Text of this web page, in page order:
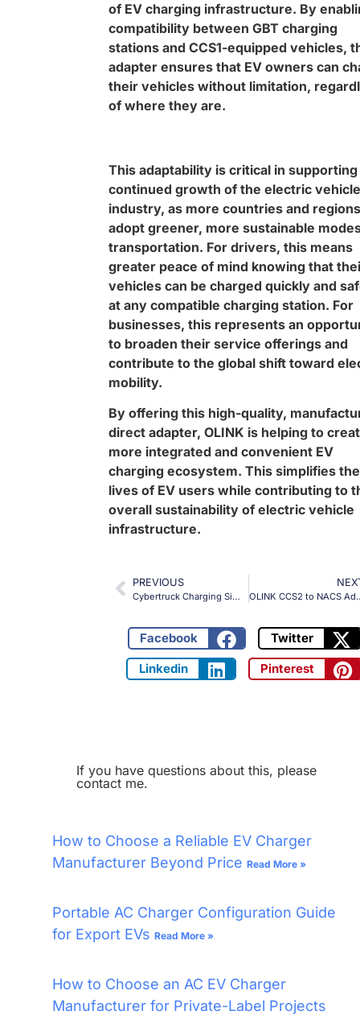
of EV charging infrastructure. By
compatibility between GBT charging
stations and CCS1-equipped vehicles,
adapter ensures that EV owners can
their vehicles without limitation,
of where they are.
This adaptability is critical in
continued growth of the electric vehicle
industry, as more countries and regions
adopt greener, more sustainable
transportation. For drivers, this means
greater peace of mind knowing that
vehicles can be charged quickly and
at any compatible charging station. For
businesses, this represents an
to broaden their service offerings and
contribute to the global shift toward
mobility.
By offering this high-quality,
direct adapter, OLINK is helping to
more integrated and convenient EV
charging ecosystem. This simplifies the
lives of EV users while contributing to
overall sustainability of electric vehicle
infrastructure.
PREVIOUS
Cybertruck Charging Simplified: Introducing OLINK’s Extended CCS Adapter OLINK CCS2 to NACS
Facebook
Twitter
Linkedin
Pinterest
If you have questions about this, please
contact me.
How to Choose a Reliable EV Charger
Manufacturer Beyond Price Read More »
Portable AC Charger Configuration Guide
for Export EVs Read More »
How to Choose an AC EV Charger
Manufacturer for Private-Label Projects